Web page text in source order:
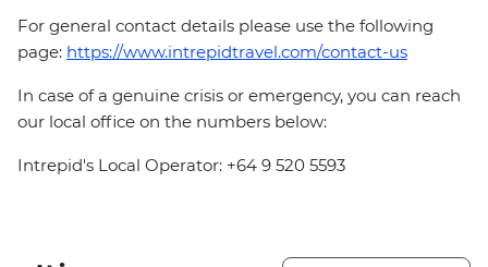
For general contact details please use the following
page: https://www.intrepidtravel.com/contact-us
In case of a genuine crisis or emergency, you can reach
our local office on the numbers below:
Intrepid's Local Operator: +64 9 520 5593